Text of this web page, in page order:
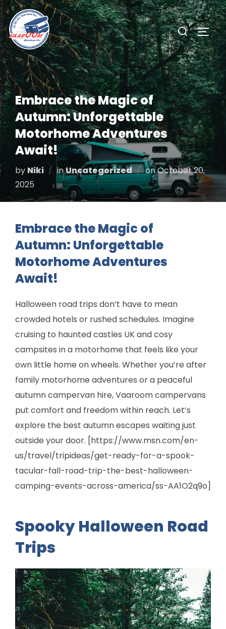
Skip
to
content
Search
for:
Embrace the Magic of
Autumn: Unforgettable
Motorhome Adventures
Await!
by Niki inUncategorized onPosted
on
October 20,
2025
Embrace the Magic of
Autumn: Unforgettable
Motorhome Adventures
Await!
Halloween road trips don’t have to mean
crowded hotels or rushed schedules. Imagine
cruising to haunted castles UK and cosy
campsites in a motorhome that feels like your
own little home on wheels. Whether you’re after
family motorhome adventures or a peaceful
autumn campervan hire, Vaaroom campervans
put comfort and freedom within reach. Let’s
explore the best autumn escapes waiting just
outside your door. [https://www.msn.com/en-
us/travel/tripideas/get-ready-for-a-spook-
tacular-fall-road-trip-the-best-halloween-
camping-events-across-america/ss-AA1O2q9o]
Spooky Halloween Road
Trips